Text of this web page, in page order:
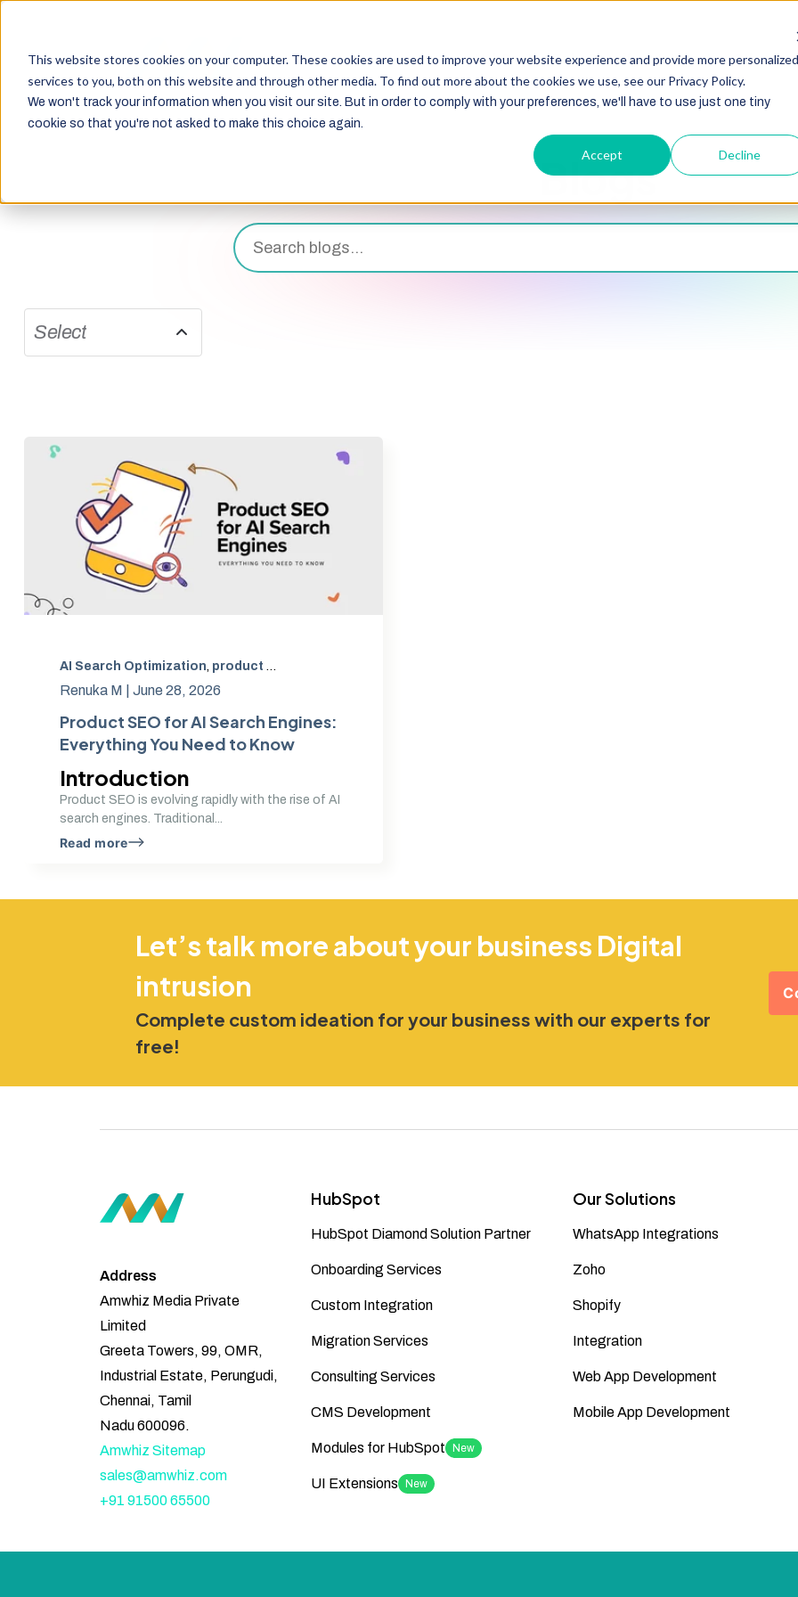
This website stores cookies on your computer. These cookies are used to improve your website experience and provide more personalized
services to you, both on this website and through other media. To find out more about the cookies we use, see our Privacy Policy.
We won't track your information when you visit our site. But in order to comply with your preferences, we'll have to use just one tiny
cookie so that you're not asked to make this choice again.
Accept Decline
HubSpot ZohoShopify IntegrationOther
Blogs
Select
AI Search Optimization, product SEO
Renuka M | June 28, 2026
Product SEO for AI Search Engines:
Everything You Need to Know
Introduction
Product SEO is evolving rapidly with the rise of AI
search engines. Traditional...
Read more
Let’s talk more about your business Digital
intrusion
Complete custom ideation for your business with our experts for
free!
Address
Amwhiz Media Private
Limited
Greeta Towers, 99, OMR,
Industrial Estate, Perungudi,
Chennai, Tamil
Nadu 600096.
Amwhiz Sitemap
sales@amwhiz.com
+91 91500 65500
HubSpot
HubSpot Diamond Solution Partner
Onboarding Services
Custom Integration
Migration Services
Consulting Services
CMS Development
Modules for HubSpot New
UI Extensions New
Our Solutions
WhatsApp Integrations
Zoho
Shopify
Integration
Web App Development
Mobile App Development